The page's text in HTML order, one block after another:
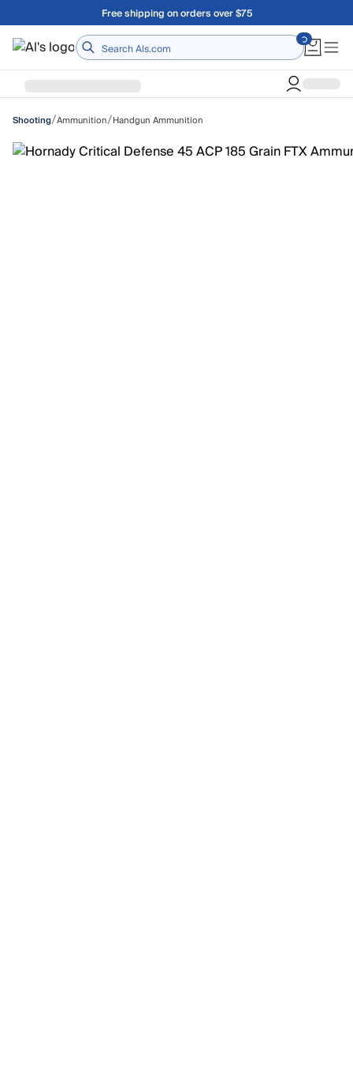
Skip to main contentFree shipping on orders over $75
Home
Shooting/Ammunition/Handgun Ammunition